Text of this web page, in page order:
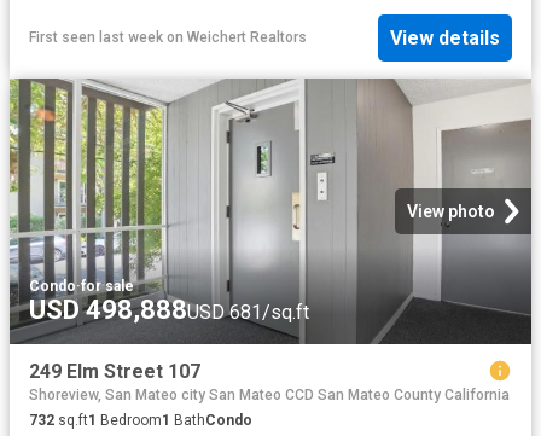
First seen last week on Weichert Realtors View details
View photo
Condo·for sale
USD 498,888USD 681/sq.ft
249 Elm Street 107
Shoreview, San Mateo city San Mateo CCD San Mateo County California
732 sq.ft1 Bedroom1 BathCondo